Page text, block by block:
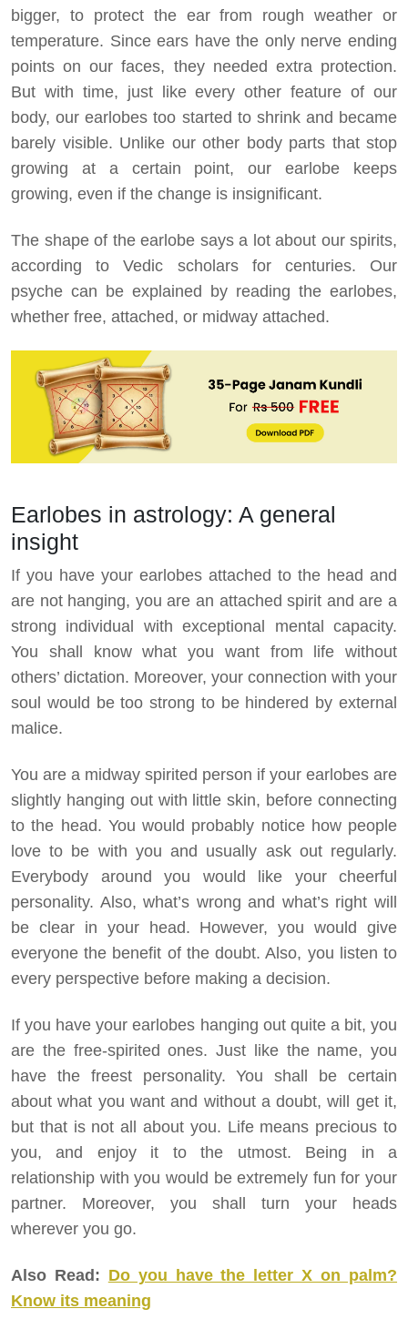
bigger, to protect the ear from rough weather or
temperature. Since ears have the only nerve ending
points on our faces, they needed extra protection.
But with time, just like every other feature of our
body, our earlobes too started to shrink and became
barely visible. Unlike our other body parts that stop
growing at a certain point, our earlobe keeps
growing, even if the change is insignificant.
The shape of the earlobe says a lot about our spirits,
according to Vedic scholars for centuries. Our
psyche can be explained by reading the earlobes,
whether free, attached, or midway attached.
Earlobes in astrology: A general
insight
If you have your earlobes attached to the head and
are not hanging, you are an attached spirit and are a
strong individual with exceptional mental capacity.
You shall know what you want from life without
others’ dictation. Moreover, your connection with your
soul would be too strong to be hindered by external
malice.
You are a midway spirited person if your earlobes are
slightly hanging out with little skin, before connecting
to the head. You would probably notice how people
love to be with you and usually ask out regularly.
Everybody around you would like your cheerful
personality. Also, what’s wrong and what’s right will
be clear in your head. However, you would give
everyone the benefit of the doubt. Also, you listen to
every perspective before making a decision.
If you have your earlobes hanging out quite a bit, you
are the free-spirited ones. Just like the name, you
have the freest personality. You shall be certain
about what you want and without a doubt, will get it,
but that is not all about you. Life means precious to
you, and enjoy it to the utmost. Being in a
relationship with you would be extremely fun for your
partner. Moreover, you shall turn your heads
wherever you go.
Also Read: Do you have the letter X on palm?
Know its meaning